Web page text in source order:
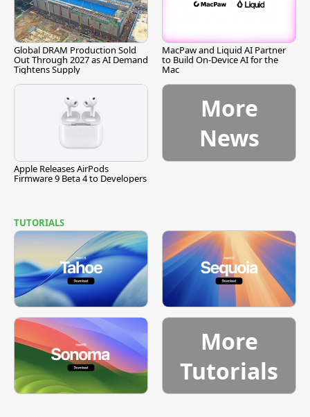
Global DRAM Production Sold
Out Through 2027 as AI Demand
Tightens Supply
MacPaw and Liquid AI Partner
to Build On-Device AI for the
Mac
Apple Releases AirPods
Firmware 9 Beta 4 to Developers
More
News
TUTORIALS
More
Tutorials